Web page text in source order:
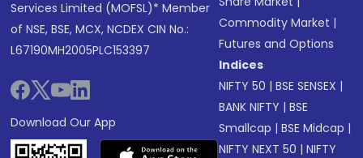
Services Limited (MOFSL)* Member
of NSE, BSE, MCX, NCDEX CIN No.:
L67190MH2005PLC153397
Download Our App
Commodity Market |
Futures and Options
Indices
NIFTY 50 |BSE SENSEX |
BANK NIFTY |BSE
Smallcap |BSE Midcap |
NIFTY NEXT 50 |NIFTY